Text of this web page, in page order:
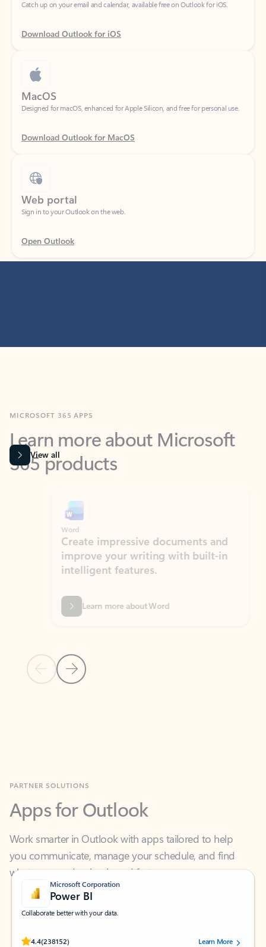
Download Outlook for iOS
MacOS
Designed for macOS, enhanced for Apple Silicon, and free for personal use.
Download Outlook for MacOS
Web portal
Sign in to your Outlook on the web.
Open Outlook
Learn more about Microsoft
365 products
View all
Previous Slide
Next Slide
Word
Create impressive documents and
improve your writing with built-in
intelligent features.
Learn more about Word
Apps for Outlook
Work smarter in Outlook with apps tailored to help
you communicate, manage your schedule, and find
what you need—simply and fast.
Microsoft Corporation
Power BI
Collaborate better with your data.
4.4(238152)
Rated (#=ratingAverage#) stars out of 5 stars, by 238152 users.Learn More